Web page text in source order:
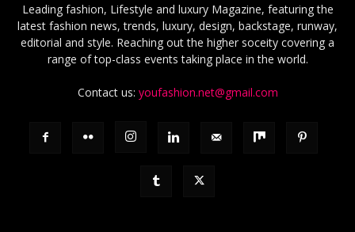
Leading fashion, Lifestyle and luxury Magazine, featuring the
latest fashion news, trends, luxury, design, backstage, runway,
editorial and style. Reaching out the higher soceity covering a
range of top-class events taking place in the world.
Contact us: youfashion.net@gmail.com